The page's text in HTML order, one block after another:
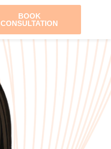
BOOK
CONSULTATION